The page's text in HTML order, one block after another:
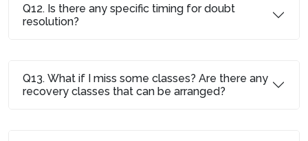
Q12. Is there any specific timing for doubt
resolution?
Q13. What if I miss some classes? Are there any
recovery classes that can be arranged?